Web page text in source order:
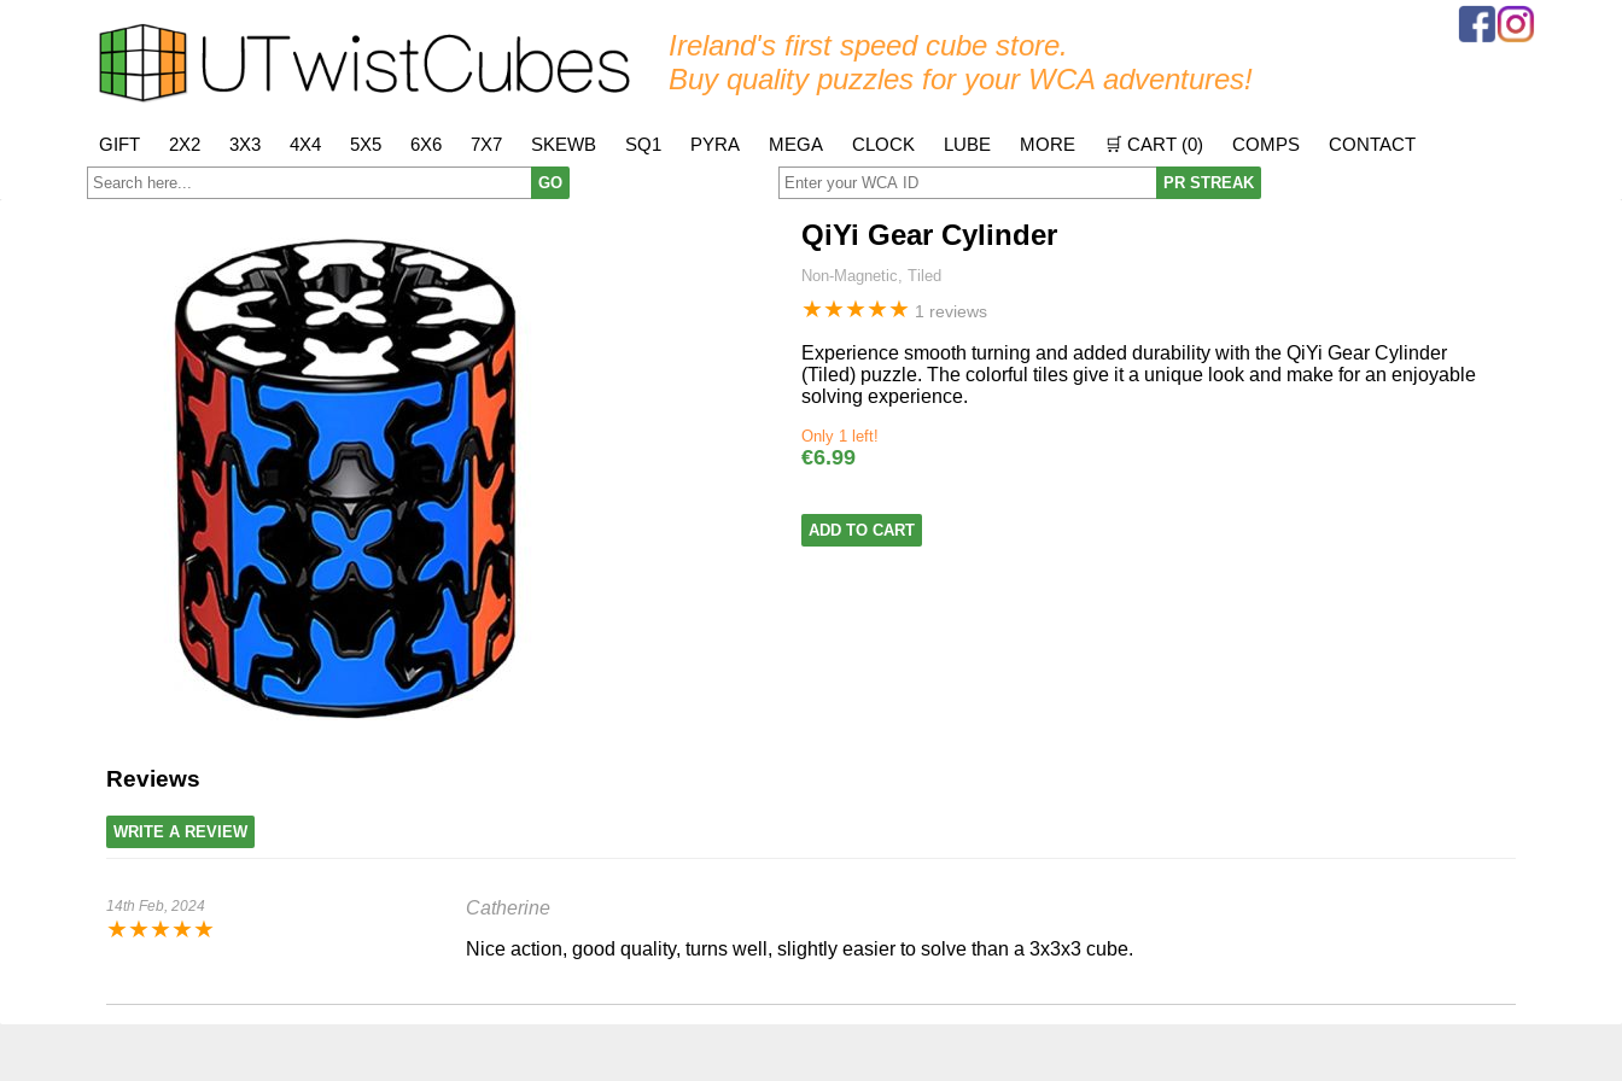
Ireland's first speed cube store.
Buy quality puzzles for your WCA adventures!
GIFT 2X2 3X3 4X4 5X5 6X6 7X7 SKEWB SQ1 PYRA MEGA CLOCK LUBE MORE 🛒 CART (0) COMPS CONTACT
GO PR STREAK
QiYi Gear Cylinder
Non-Magnetic, Tiled
★★★★★ 1 reviews
Experience smooth turning and added durability with the QiYi Gear Cylinder
(Tiled) puzzle. The colorful tiles give it a unique look and make for an enjoyable
solving experience.
Only 1 left!
€6.99
ADD TO CART
Reviews
WRITE A REVIEW
14th Feb, 2024
★★★★★
Catherine
Nice action, good quality, turns well, slightly easier to solve than a 3x3x3 cube.